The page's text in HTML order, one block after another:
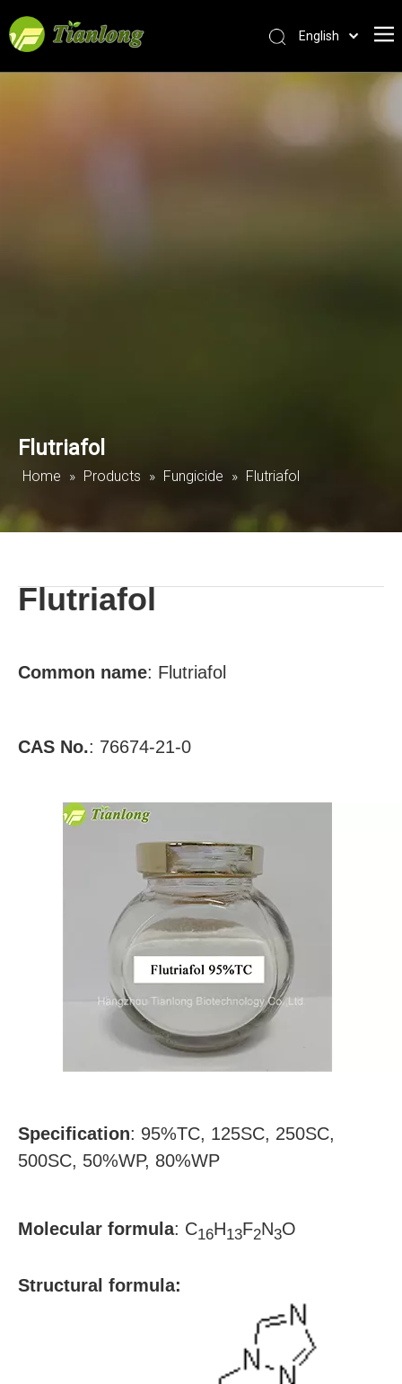
English
Flutriafol
Home » Products » Fungicide » Flutriafol
Flutriafol
Common name: Flutriafol
CAS No.: 76674-21-0
Specification: 95%TC, 125SC, 250SC,
500SC, 50%WP, 80%WP
Molecular formula: C16H13F2N3O
Structural formula: